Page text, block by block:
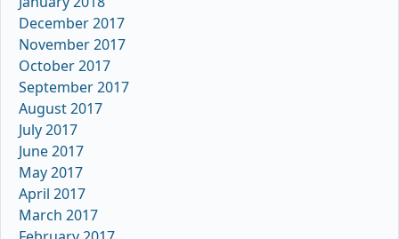
December 2017
November 2017
October 2017
September 2017
August 2017
July 2017
June 2017
May 2017
April 2017
March 2017